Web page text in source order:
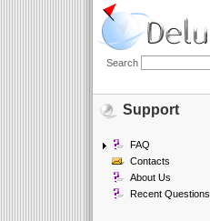
Search
Support
FAQ
Contacts
About Us
Recent Questions